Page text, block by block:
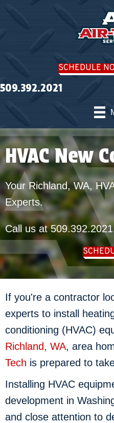
SCHEDULE
509.392.2021
HVAC New
YourRichland, WA,
Experts.
Call us at509.392.2021
If you're a contractor
experts to install
conditioning (HVAC)
Richland, WA, area
Tech is prepared to
Installing HVAC
development in
and close attention to